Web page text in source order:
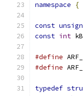
namespace {
const
const int
#define
#define
typedef